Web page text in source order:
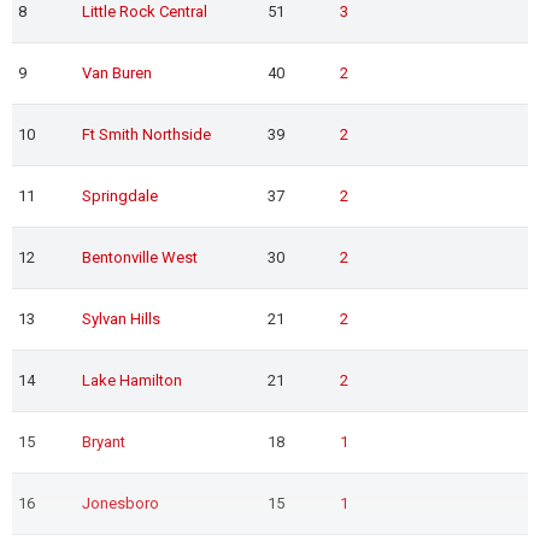
8 Little Rock Central 51 3
9 Van Buren 40 2
10 Ft Smith Northside 39 2
11 Springdale 37 2
12 Bentonville West 30 2
13 Sylvan Hills 21 2
14 Lake Hamilton 21 2
15 Bryant 18 1
16 Jonesboro 15 1